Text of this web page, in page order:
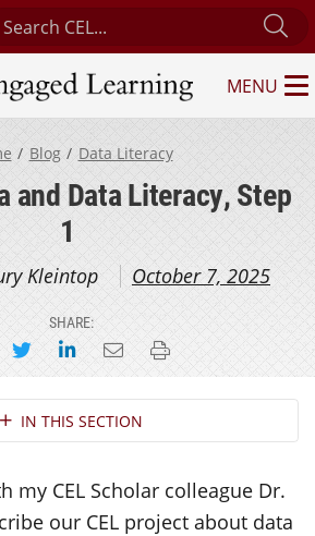
Center for Engaged Learning
Learning
MENU
Blog Data Literacy
and Data Literacy, Step
1
Kleintop October 7, 2025
SHARE:
on Facebook
Share on Twitter
Share on LinkedIn
Email this page
Print this page
IN THIS SECTION
my CEL Scholar colleague Dr.
our CEL project about data